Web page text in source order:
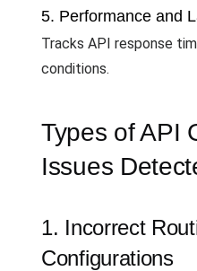
5. Performance and
Tracks API response
conditions.
Types of API
Issues
1. Incorrect
Configurations